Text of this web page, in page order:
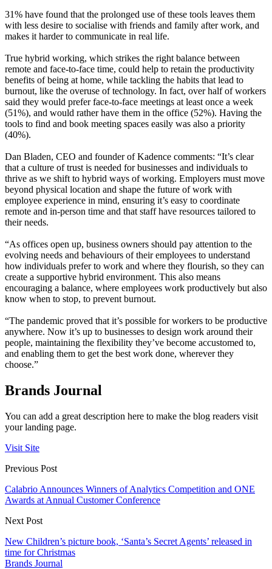
31% have found that the prolonged use of these tools leaves them
with less desire to socialise with friends and family after work, and
makes it harder to communicate in real life.
True hybrid working, which strikes the right balance between
remote and face-to-face time, could help to retain the productivity
benefits of being at home, while tackling the habits that lead to
burnout, like the overuse of technology. In fact, over half of workers
said they would prefer face-to-face meetings at least once a week
(51%), and would rather have them in the office (52%). Having the
tools to find and book meeting spaces easily was also a priority
(40%).
Dan Bladen, CEO and founder of Kadence comments: “It’s clear
that a culture of trust is needed for businesses and individuals to
thrive as we shift to hybrid ways of working. Employers must move
beyond physical location and shape the future of work with
employee experience in mind, ensuring it’s easy to coordinate
remote and in-person time and that staff have resources tailored to
their needs.
“As offices open up, business owners should pay attention to the
evolving needs and behaviours of their employees to understand
how individuals prefer to work and where they flourish, so they can
create a supportive hybrid environment. This also means
encouraging a balance, where employees work productively but also
know when to stop, to prevent burnout.
“The pandemic proved that it’s possible for workers to be productive
anywhere. Now it’s up to businesses to design work around their
people, maintaining the flexibility they’ve become accustomed to,
and enabling them to get the best work done, wherever they
choose.”
Brands Journal
You can add a great description here to make the blog readers visit
your landing page.
Visit Site
Previous Post
Calabrio Announces Winners of Analytics Competition and ONE
Awards at Annual Customer Conference
Next Post
New Children’s picture book, ‘Santa’s Secret Agents’ released in
time for Christmas
Brands Journal